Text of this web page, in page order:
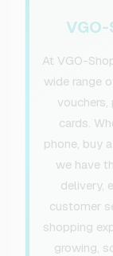
At VGO-
wide range
cards.
phone, buy
we have
delivery,
customer
shopping
growing,